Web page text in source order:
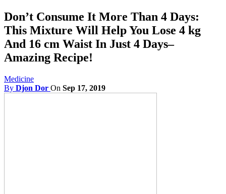
Don’t Consume It More Than 4 Days:
This Mixture Will Help You Lose 4 kg
And 16 cm Waist In Just 4 Days–
Amazing Recipe!
Medicine
By Djon Dor On Sep 17, 2019